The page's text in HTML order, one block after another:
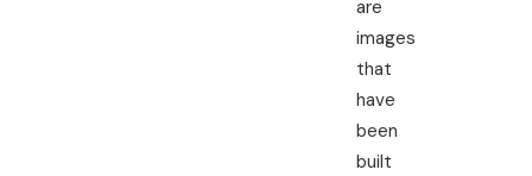
are
images
that
have
been
built